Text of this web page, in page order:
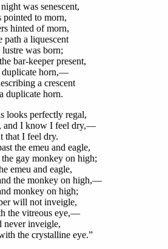
was senescent,
to morn,
hinted of morn,
path a liquescent
was born;
bar-keeper present,
horn,—
a crescent
horn.
looks perfectly regal,
and I know I feel dry,—
I feel dry.
the emeu and eagle,
gay monkey on high;
emeu and eagle,
the monkey on high,—
monkey on high;
will not inveigle,
the vitreous eye,—
never inveigle,
the crystalline eye.”